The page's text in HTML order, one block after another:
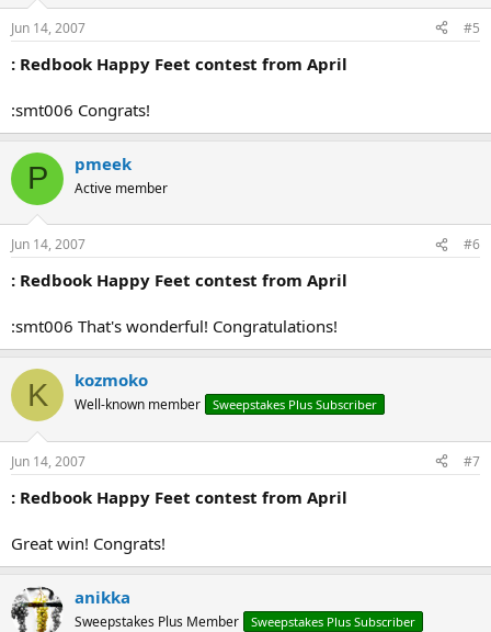
Jun 14, 2007 #5
: Redbook Happy Feet contest from April
:smt006 Congrats!
P pmeek
Active member
Jun 14, 2007 #6
: Redbook Happy Feet contest from April
:smt006 That's wonderful! Congratulations!
K kozmoko
Well-known member Sweepstakes Plus Subscriber
Jun 14, 2007 #7
: Redbook Happy Feet contest from April
Great win! Congrats!
anikka
Sweepstakes Plus Member Sweepstakes Plus Subscriber